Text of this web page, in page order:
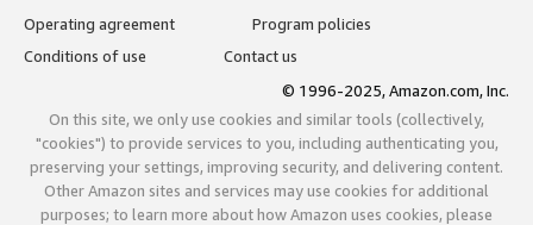
Operating agreement
Program policies
Conditions of use
Contact us
© 1996-2025, Amazon.com, Inc.
On this site, we only use cookies and similar tools (collectively,
"cookies") to provide services to you, including authenticating you,
preserving your settings, improving security, and delivering content.
Other Amazon sites and services may use cookies for additional
purposes; to learn more about how Amazon uses cookies, please